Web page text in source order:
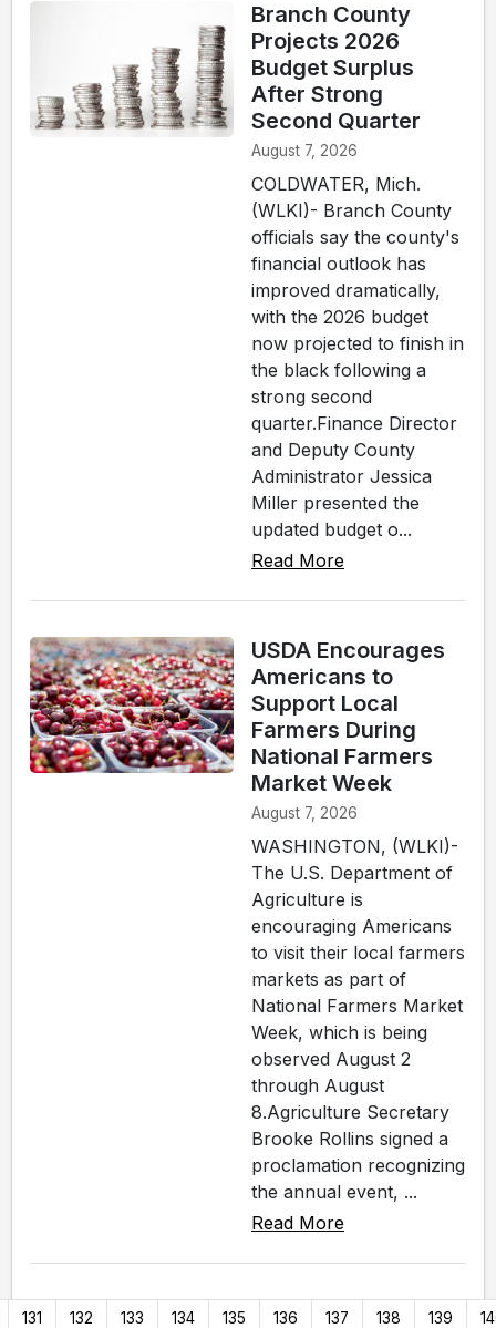
Branch County
Projects 2026
Budget Surplus
After Strong
Second Quarter
August 7, 2026
COLDWATER, Mich.
(WLKI)- Branch County
officials say the county's
financial outlook has
improved dramatically,
with the 2026 budget
now projected to finish in
the black following a
strong second
quarter.Finance Director
and Deputy County
Administrator Jessica
Miller presented the
updated budget o...
Read More
USDA Encourages
Americans to
Support Local
Farmers During
National Farmers
Market Week
August 7, 2026
WASHINGTON, (WLKI)-
The U.S. Department of
Agriculture is
encouraging Americans
to visit their local farmers
markets as part of
National Farmers Market
Week, which is being
observed August 2
through August
8.Agriculture Secretary
Brooke Rollins signed a
proclamation recognizing
the annual event, ...
Read More
131 132 133 134 135 136 137 138 139